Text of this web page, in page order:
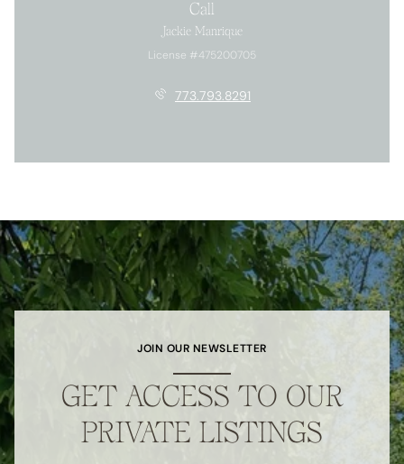
Call
Jackie Manrique
License #475200705
773.793.8291
JOIN OUR NEWSLETTER
GET ACCESS TO OUR
PRIVATE LISTINGS